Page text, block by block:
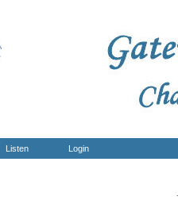
Listen Login